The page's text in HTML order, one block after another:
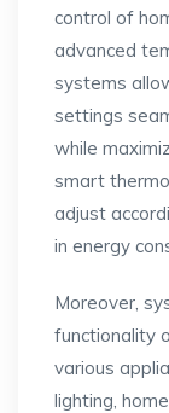
control of
advanced
systems
settings
while
smart
adjust
in energy
Moreover,
functionality
various
lighting,